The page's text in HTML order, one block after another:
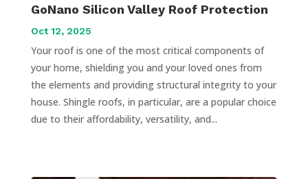
GoNano Silicon Valley Roof Protection
Oct 12, 2025
Your roof is one of the most critical components of
your home, shielding you and your loved ones from
the elements and providing structural integrity to your
house. Shingle roofs, in particular, are a popular choice
due to their affordability, versatility, and...